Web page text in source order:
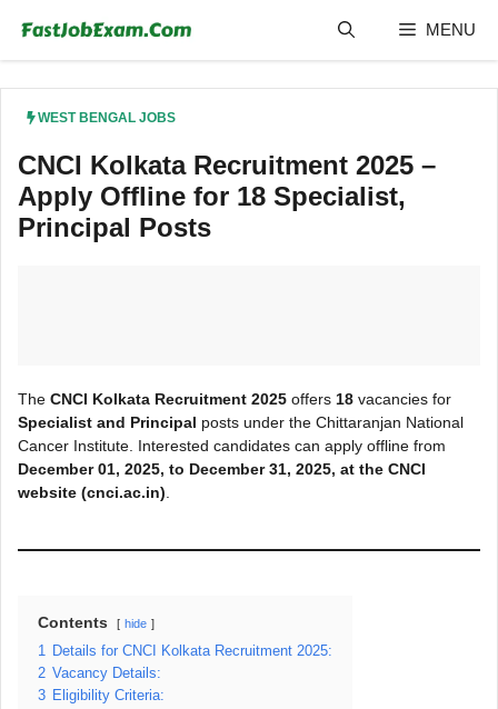
content
MENU
WEST BENGAL JOBS
CNCI Kolkata Recruitment 2025 –
Apply Offline for 18 Specialist,
Principal Posts
The CNCI Kolkata Recruitment 2025 offers 18 vacancies for
Specialist and Principal posts under the Chittaranjan National
Cancer Institute. Interested candidates can apply offline from
December 01, 2025, to December 31, 2025, at the CNCI
website (cnci.ac.in)
Contents hide
1 Details for CNCI Kolkata Recruitment 2025:
2 Vacancy Details:
3 Eligibility Criteria: